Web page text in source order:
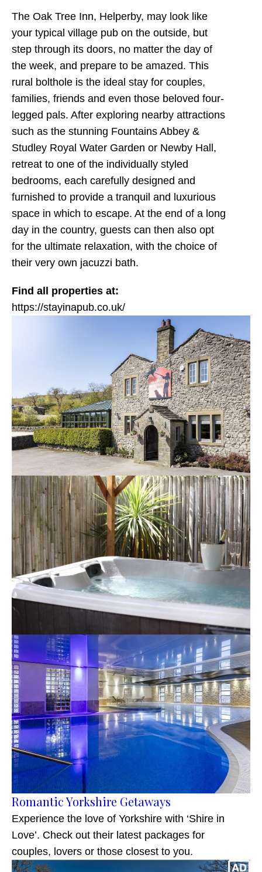
The Oak Tree Inn, Helperby, may look like
your typical village pub on the outside, but
step through its doors, no matter the day of
the week, and prepare to be amazed. This
rural bolthole is the ideal stay for couples,
families, friends and even those beloved four-
legged pals. After exploring nearby attractions
such as the stunning Fountains Abbey &
Studley Royal Water Garden or Newby Hall,
retreat to one of the individually styled
bedrooms, each carefully designed and
furnished to provide a tranquil and luxurious
space in which to escape. At the end of a long
day in the country, guests can then also opt
for the ultimate relaxation, with the choice of
their very own jacuzzi bath.
Find all properties at:
https://stayinapub.co.uk/
Romantic Yorkshire Getaways
Experience the love of Yorkshire with ‘Shire in
Love’. Check out their latest packages for
couples, lovers or those closest to you.